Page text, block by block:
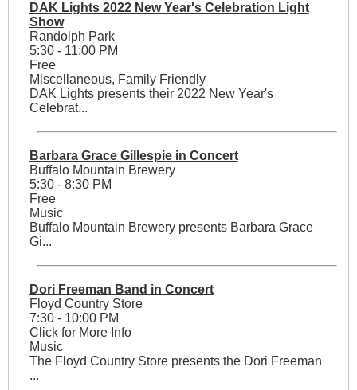
DAK Lights 2022 New Year's Celebration Light
Show
Randolph Park
5:30 - 11:00 PM
Free
Miscellaneous, Family Friendly
DAK Lights presents their 2022 New Year's
Celebrat...
Barbara Grace Gillespie in Concert
Buffalo Mountain Brewery
5:30 - 8:30 PM
Free
Music
Buffalo Mountain Brewery presents Barbara Grace
Gi...
Dori Freeman Band in Concert
Floyd Country Store
7:30 - 10:00 PM
Click for More Info
Music
The Floyd Country Store presents the Dori Freeman
...